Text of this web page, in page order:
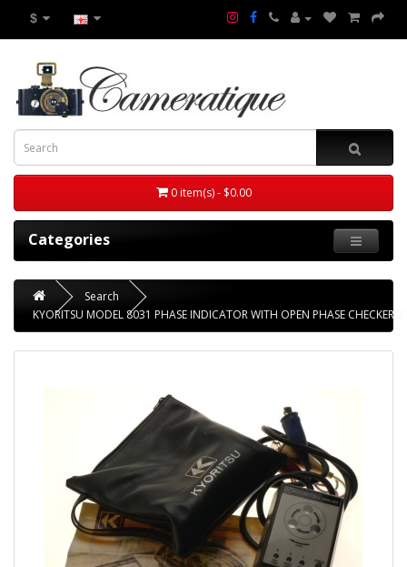
$
0 item(s) - $0.00
Categories
Search
KYORITSU MODEL 8031 PHASE INDICATOR WITH OPEN PHASE CHECKER